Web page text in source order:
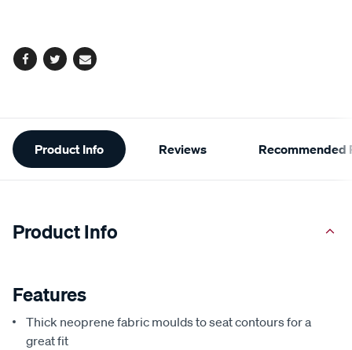
Facebook
TwitterEmail
Additional
Information
Product Info Reviews Recommended
Product Info
Features
Thick neoprene fabric moulds to seat contours for a
great fit